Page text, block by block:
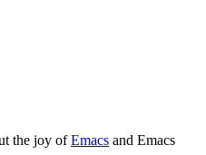
the joy ofEmacs and Emacs